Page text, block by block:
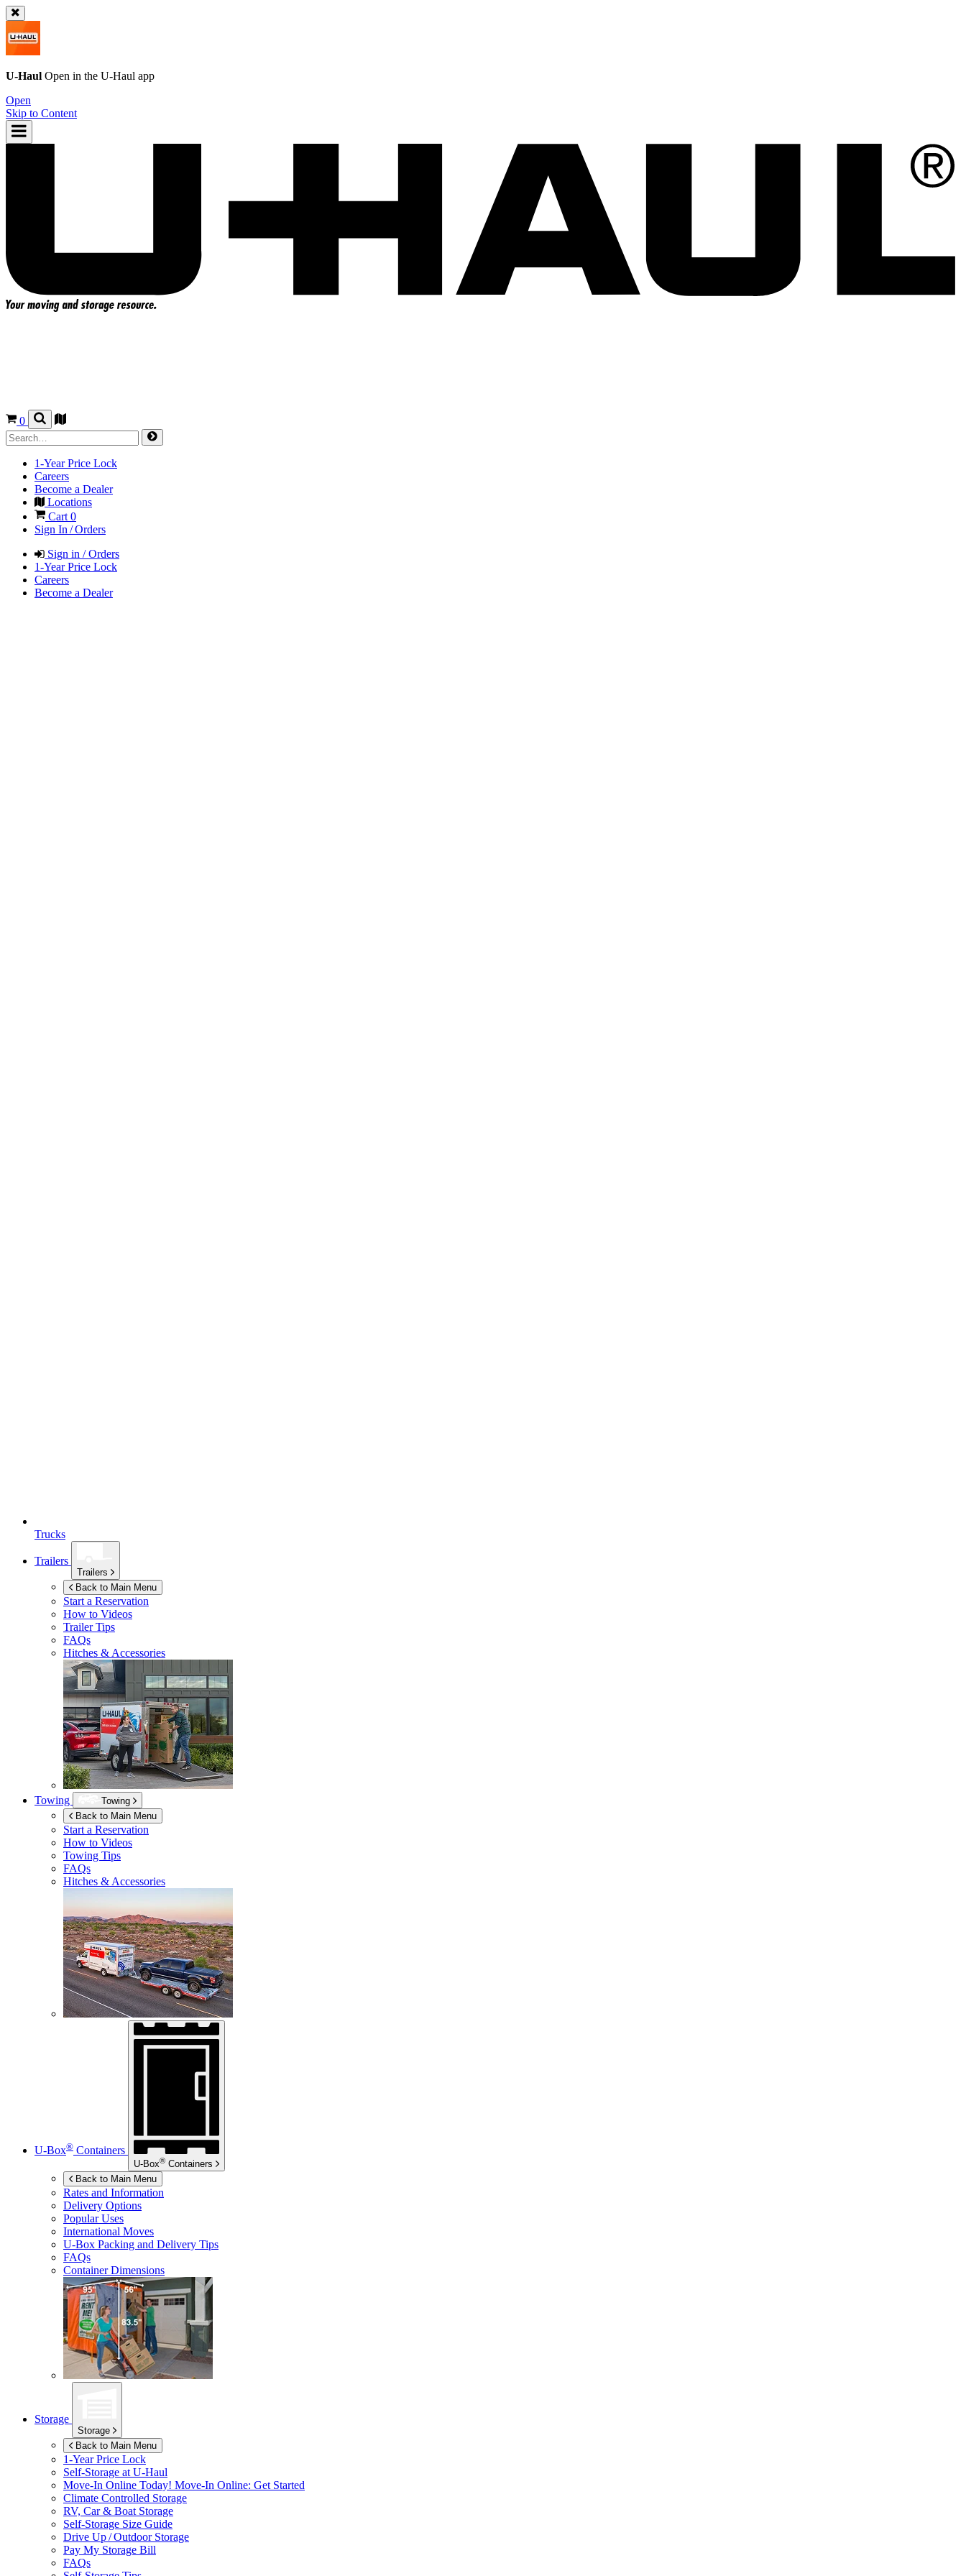
U-Haul Open in the U-Haul app
Open
Skip to Content
0
1-Year Price Lock
Careers
Become a Dealer
Locations
Cart0
Sign In / Orders
Sign in / Orders
1-Year Price Lock
Careers
Become a Dealer
Trucks
Trailers
Trailers
Back to Main Menu
Start a Reservation
How to Videos
Trailer Tips
FAQs
Hitches & Accessories
Towing
Towing
Back to Main Menu
Start a Reservation
How to Videos
Towing Tips
FAQs
Hitches & Accessories
U-Box® Containers
U-Box® Containers
Back to Main Menu
Rates and Information
Delivery Options
Popular Uses
International Moves
U-Box Packing and Delivery Tips
FAQs
Container Dimensions
Storage
Storage
Back to Main Menu
1-Year Price Lock
Self-Storage at U-Haul
Move-In Online Today! Move-In Online: Get Started
Climate Controlled Storage
RV, Car & Boat Storage
Self-Storage Size Guide
Drive Up / Outdoor Storage
Pay My Storage Bill
FAQs